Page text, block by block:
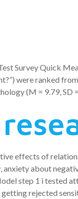
Survey Quick
were ranked
(M = 9.79, SD
effects of
about
step 1 i tested
rejected